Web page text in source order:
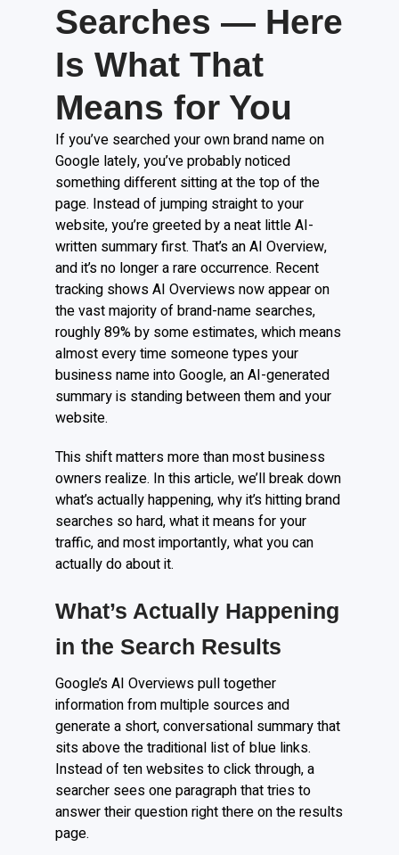
Searches — Here
Is What That
Means for You
If you’ve searched your own brand name on
Google lately, you’ve probably noticed
something different sitting at the top of the
page. Instead of jumping straight to your
website, you’re greeted by a neat little AI-
written summary first. That’s an AI Overview,
and it’s no longer a rare occurrence. Recent
tracking shows AI Overviews now appear on
the vast majority of brand-name searches,
roughly 89% by some estimates, which means
almost every time someone types your
business name into Google, an AI-generated
summary is standing between them and your
website.
This shift matters more than most business
owners realize. In this article, we’ll break down
what’s actually happening, why it’s hitting brand
searches so hard, what it means for your
traffic, and most importantly, what you can
actually do about it.
What’s Actually Happening
in the Search Results
Google’s AI Overviews pull together
information from multiple sources and
generate a short, conversational summary that
sits above the traditional list of blue links.
Instead of ten websites to click through, a
searcher sees one paragraph that tries to
answer their question right there on the results
page.